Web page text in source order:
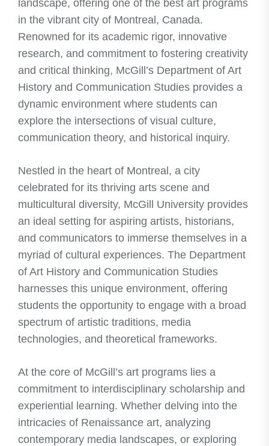
landscape, offering one of the best art programs
in the vibrant city of Montreal, Canada.
Renowned for its academic rigor, innovative
research, and commitment to fostering creativity
and critical thinking, McGill’s Department of Art
History and Communication Studies provides a
dynamic environment where students can
explore the intersections of visual culture,
communication theory, and historical inquiry.
Nestled in the heart of Montreal, a city
celebrated for its thriving arts scene and
multicultural diversity, McGill University provides
an ideal setting for aspiring artists, historians,
and communicators to immerse themselves in a
myriad of cultural experiences. The Department
of Art History and Communication Studies
harnesses this unique environment, offering
students the opportunity to engage with a broad
spectrum of artistic traditions, media
technologies, and theoretical frameworks.
At the core of McGill’s art programs lies a
commitment to interdisciplinary scholarship and
experiential learning. Whether delving into the
intricacies of Renaissance art, analyzing
contemporary media landscapes, or exploring